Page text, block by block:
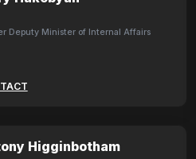
Deputy Minister of Internal Affairs
Higginbotham